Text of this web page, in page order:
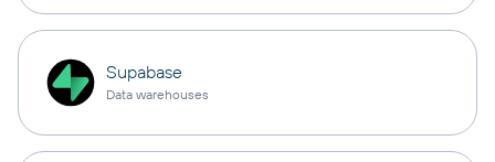
Supabase
Data warehouses